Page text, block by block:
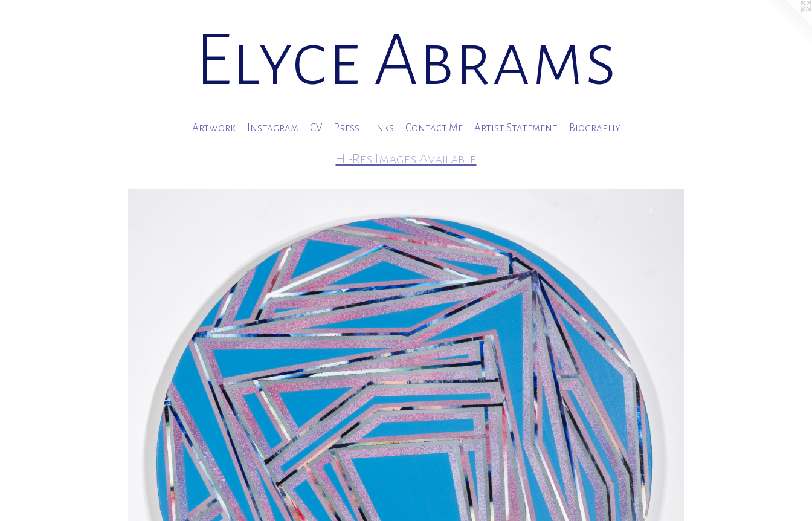
Elyce Abrams
Artwork Instagram CV Press + Links Contact Me Artist Statement Biography
Hi-Res Images Available